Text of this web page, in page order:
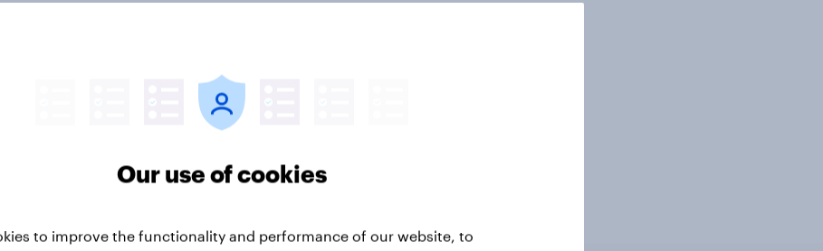
here
Our use of cookies
to improve the functionality and performance of our website, to